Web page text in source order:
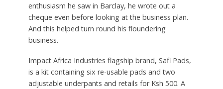
enthusiasm he saw in Barclay, he wrote out a
cheque even before looking at the business plan.
And this helped turn round his floundering
business.
Impact Africa Industries flagship brand, Safi Pads,
is a kit containing six re-usable pads and two
adjustable underpants and retails for Ksh 500. A